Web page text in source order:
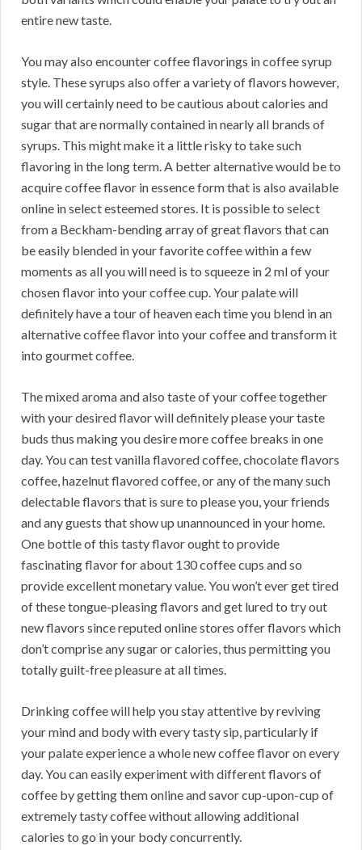
entire new taste.
You may also encounter coffee flavorings in coffee syrup
style. These syrups also offer a variety of flavors however,
you will certainly need to be cautious about calories and
sugar that are normally contained in nearly all brands of
syrups. This might make it a little risky to take such
flavoring in the long term. A better alternative would be to
acquire coffee flavor in essence form that is also available
online in select esteemed stores. It is possible to select
from a Beckham-bending array of great flavors that can
be easily blended in your favorite coffee within a few
moments as all you will need is to squeeze in 2 ml of your
chosen flavor into your coffee cup. Your palate will
definitely have a tour of heaven each time you blend in an
alternative coffee flavor into your coffee and transform it
into gourmet coffee.
The mixed aroma and also taste of your coffee together
with your desired flavor will definitely please your taste
buds thus making you desire more coffee breaks in one
day. You can test vanilla flavored coffee, chocolate flavors
coffee, hazelnut flavored coffee, or any of the many such
delectable flavors that is sure to please you, your friends
and any guests that show up unannounced in your home.
One bottle of this tasty flavor ought to provide
fascinating flavor for about 130 coffee cups and so
provide excellent monetary value. You won’t ever get tired
of these tongue-pleasing flavors and get lured to try out
new flavors since reputed online stores offer flavors which
don’t comprise any sugar or calories, thus permitting you
totally guilt-free pleasure at all times.
Drinking coffee will help you stay attentive by reviving
your mind and body with every tasty sip, particularly if
your palate experience a whole new coffee flavor on every
day. You can easily experiment with different flavors of
coffee by getting them online and savor cup-upon-cup of
extremely tasty coffee without allowing additional
calories to go in your body concurrently.